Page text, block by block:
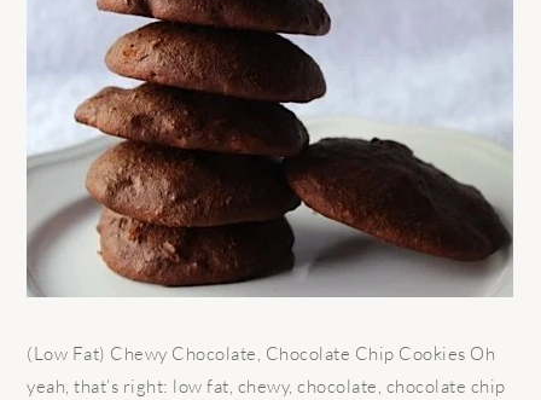
(Low Fat) Chewy Chocolate, Chocolate Chip Cookies Oh
yeah, that’s right: low fat, chewy, chocolate, chocolate chip